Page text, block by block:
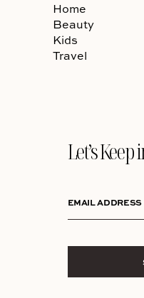
Home
Beauty
Kids
Travel
Let’s
EMAIL ADDRESS